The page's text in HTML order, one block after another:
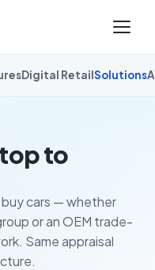
Digital RetailSolutions
to
cars — whether
or an OEM trade-
Same appraisal